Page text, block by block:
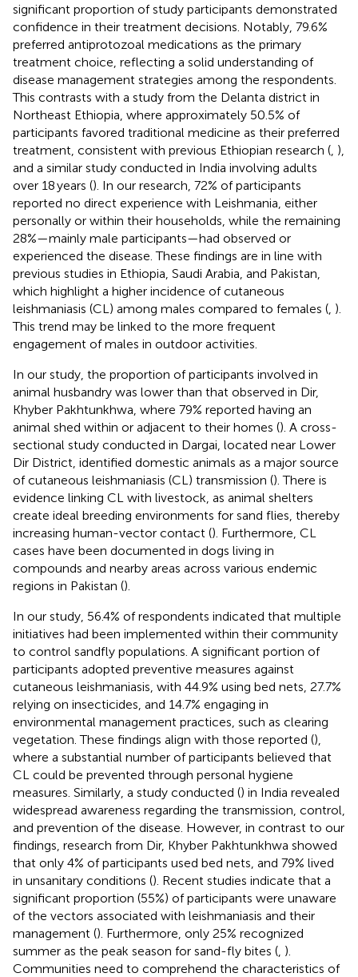
significant proportion of study participants demonstrated
confidence in their treatment decisions. Notably, 79.6%
preferred antiprotozoal medications as the primary
treatment choice, reflecting a solid understanding of
disease management strategies among the respondents.
This contrasts with a study from the Delanta district in
Northeast Ethiopia, where approximately 50.5% of
participants favored traditional medicine as their preferred
treatment, consistent with previous Ethiopian research ( ),
and a similar study conducted in India involving adults
over 18 years (). In our research, 72% of participants
reported no direct experience with Leishmania, either
personally or within their households, while the remaining
28%—mainly male participants—had observed or
experienced the disease. These findings are in line with
previous studies in Ethiopia, Saudi Arabia, and Pakistan,
which highlight a higher incidence of cutaneous
leishmaniasis (CL) among males compared to females ( ).
This trend may be linked to the more frequent
engagement of males in outdoor activities.
In our study, the proportion of participants involved in
animal husbandry was lower than that observed in Dir,
Khyber Pakhtunkhwa, where 79% reported having an
animal shed within or adjacent to their homes (). A cross-
sectional study conducted in Dargai, located near Lower
Dir District, identified domestic animals as a major source
of cutaneous leishmaniasis (CL) transmission (). There is
evidence linking CL with livestock, as animal shelters
create ideal breeding environments for sand flies, thereby
increasing human-vector contact (). Furthermore, CL
cases have been documented in dogs living in
compounds and nearby areas across various endemic
regions in Pakistan ().
In our study, 56.4% of respondents indicated that multiple
initiatives had been implemented within their community
to control sandfly populations. A significant portion of
participants adopted preventive measures against
cutaneous leishmaniasis, with 44.9% using bed nets, 27.7%
relying on insecticides, and 14.7% engaging in
environmental management practices, such as clearing
vegetation. These findings align with those reported (),
where a substantial number of participants believed that
CL could be prevented through personal hygiene
measures. Similarly, a study conducted () in India revealed
widespread awareness regarding the transmission, control,
and prevention of the disease. However, in contrast to our
findings, research from Dir, Khyber Pakhtunkhwa showed
that only 4% of participants used bed nets, and 79% lived
in unsanitary conditions (). Recent studies indicate that a
significant proportion (55%) of participants were unaware
of the vectors associated with leishmaniasis and their
management (). Furthermore, only 25% recognized
summer as the peak season for sand-fly bites ( ).
Communities need to comprehend the characteristics of